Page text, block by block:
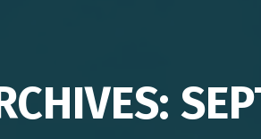
You are here: